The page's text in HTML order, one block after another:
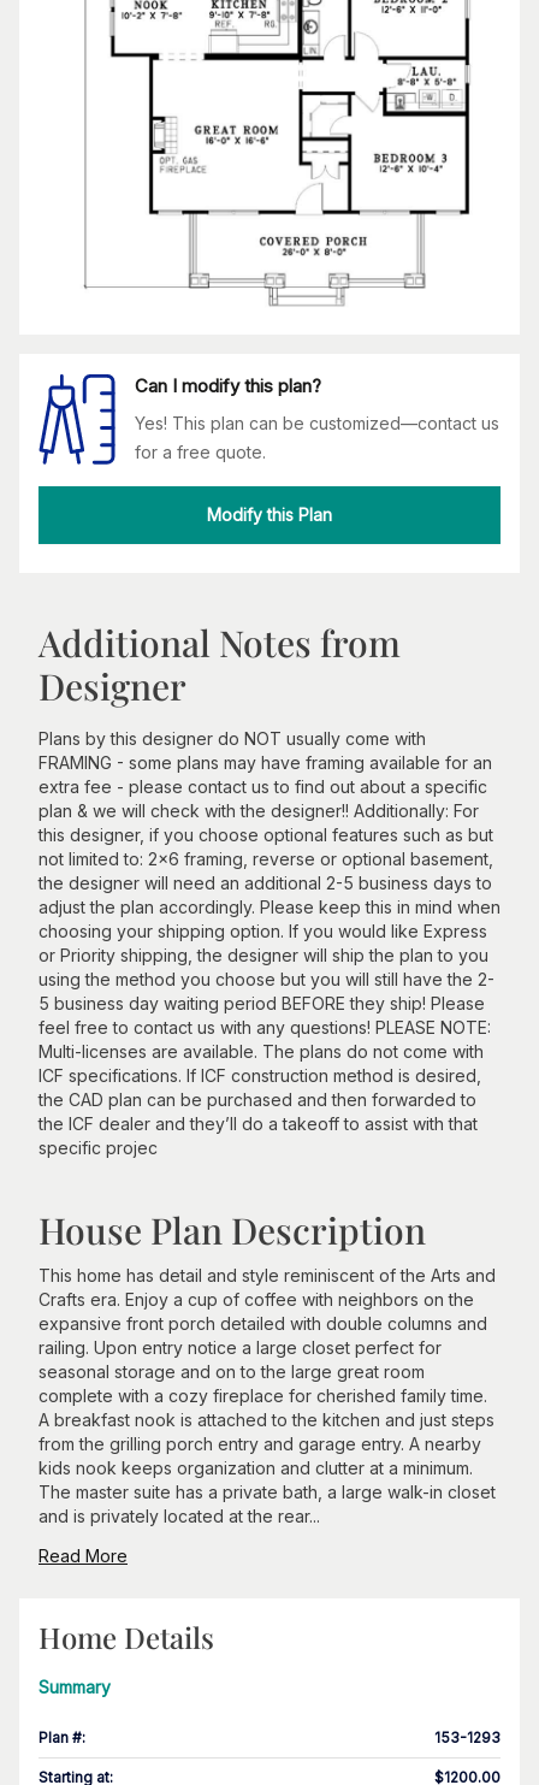
Can I modify this plan?
Yes! This plan can be customized—contact us
for a free quote.
Modify this Plan
Additional Notes from
Designer
Plans by this designer do NOT usually come with
FRAMING - some plans may have framing available for an
extra fee - please contact us to find out about a specific
plan & we will check with the designer!! Additionally: For
this designer, if you choose optional features such as but
not limited to: 2x6 framing, reverse or optional basement,
the designer will need an additional 2-5 business days to
adjust the plan accordingly. Please keep this in mind when
choosing your shipping option. If you would like Express
or Priority shipping, the designer will ship the plan to you
using the method you choose but you will still have the 2-
5 business day waiting period BEFORE they ship! Please
feel free to contact us with any questions! PLEASE NOTE:
Multi-licenses are available. The plans do not come with
ICF specifications. If ICF construction method is desired,
the CAD plan can be purchased and then forwarded to
the ICF dealer and they’ll do a takeoff to assist with that
specific projec
House Plan Description
This home has detail and style reminiscent of the Arts and
Crafts era. Enjoy a cup of coffee with neighbors on the
expansive front porch detailed with double columns and
railing. Upon entry notice a large closet perfect for
seasonal storage and on to the large great room
complete with a cozy fireplace for cherished family time.
A breakfast nook is attached to the kitchen and just steps
from the grilling porch entry and garage entry. A nearby
kids nook keeps organization and clutter at a minimum.
The master suite has a private bath, a large walk-in closet
and is privately located at the rear...
Read More
Home Details
Summary
Plan #: 153-1293
Starting at: $1200.00